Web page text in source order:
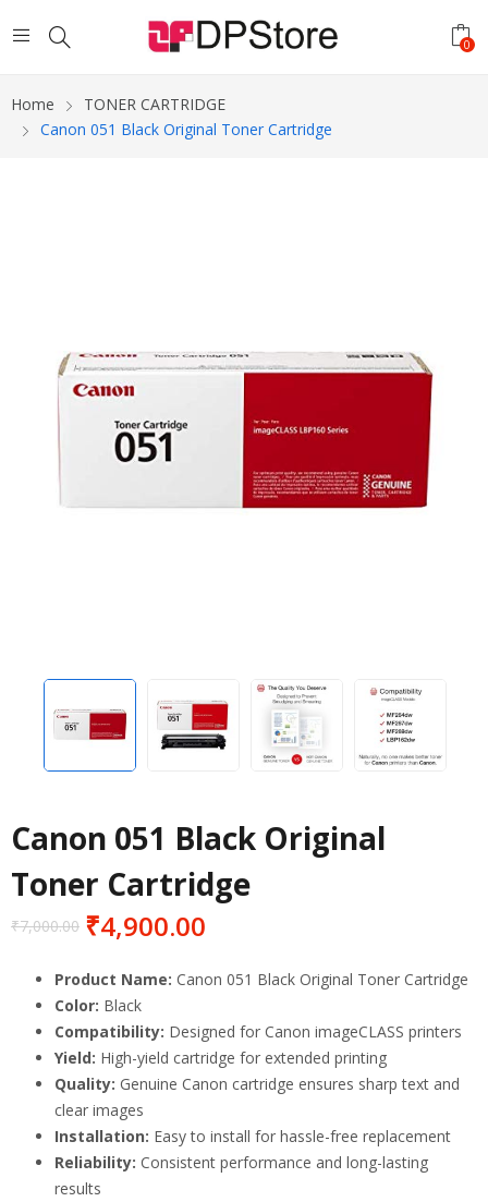
0
Home
TONER CARTRIDGE
Canon 051 Black Original Toner Cartridge
Canon 051 Black Original
Toner Cartridge
₹7,000.00 ₹4,900.00
Product Name: Canon 051 Black Original Toner Cartridge
Color: Black
Compatibility: Designed for Canon imageCLASS printers
Yield: High-yield cartridge for extended printing
Quality: Genuine Canon cartridge ensures sharp text and
clear images
Installation: Easy to install for hassle-free replacement
Reliability: Consistent performance and long-lasting
results